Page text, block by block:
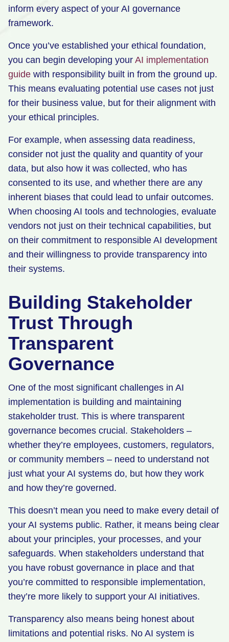
inform every aspect of your AI governance
framework.
Once you’ve established your ethical foundation,
you can begin developing your AI implementation
guide with responsibility built in from the ground up.
This means evaluating potential use cases not just
for their business value, but for their alignment with
your ethical principles.
For example, when assessing data readiness,
consider not just the quality and quantity of your
data, but also how it was collected, who has
consented to its use, and whether there are any
inherent biases that could lead to unfair outcomes.
When choosing AI tools and technologies, evaluate
vendors not just on their technical capabilities, but
on their commitment to responsible AI development
and their willingness to provide transparency into
their systems.
Building Stakeholder
Trust Through
Transparent
Governance
One of the most significant challenges in AI
implementation is building and maintaining
stakeholder trust. This is where transparent
governance becomes crucial. Stakeholders –
whether they’re employees, customers, regulators,
or community members – need to understand not
just what your AI systems do, but how they work
and how they’re governed.
This doesn’t mean you need to make every detail of
your AI systems public. Rather, it means being clear
about your principles, your processes, and your
safeguards. When stakeholders understand that
you have robust governance in place and that
you’re committed to responsible implementation,
they’re more likely to support your AI initiatives.
Transparency also means being honest about
limitations and potential risks. No AI system is